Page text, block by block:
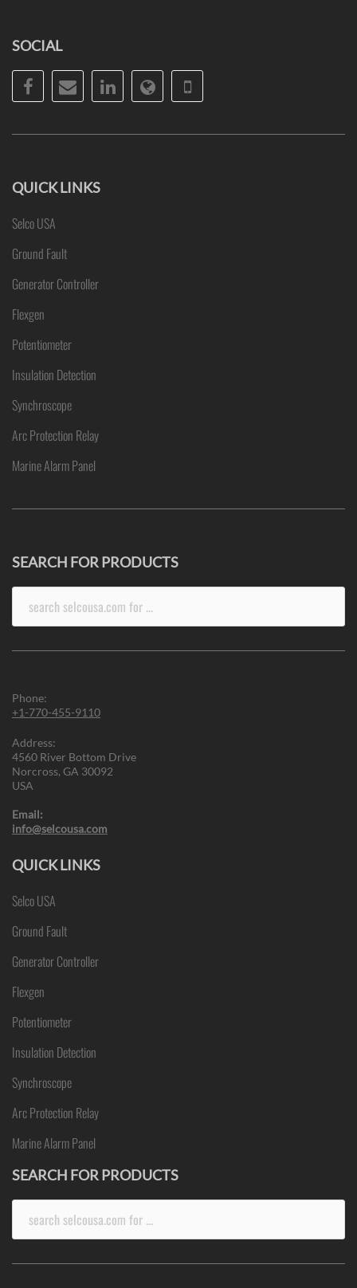
SOCIAL
Facebook
EmailLinkedInWebsitePhone
QUICK LINKS
Selco USA
Ground Fault
Generator Controller
Flexgen
Potentiometer
Insulation Detection
Synchroscope
Arc Protection Relay
Marine Alarm Panel
SEARCH FOR PRODUCTS
Phone:
+1-770-455-9110
Address:
4560 River Bottom Drive
Norcross, GA 30092
USA
Email:
info@selcousa.com
QUICK LINKS
Selco USA
Ground Fault
Generator Controller
Flexgen
Potentiometer
Insulation Detection
Synchroscope
Arc Protection Relay
Marine Alarm Panel
SEARCH FOR PRODUCTS